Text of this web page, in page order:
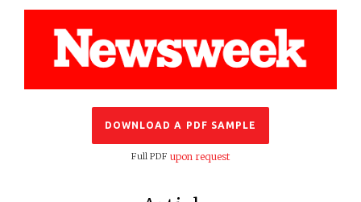
DOWNLOAD A PDF SAMPLE
Full PDF upon request